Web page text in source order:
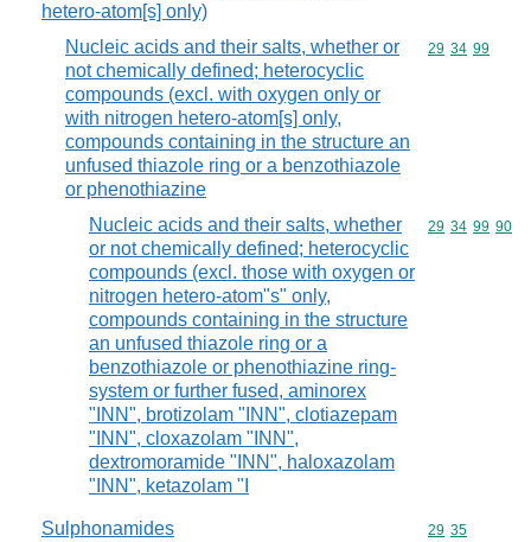
hetero-atom[s] only)
Nucleic acids and their salts, whether or
not chemically defined; heterocyclic
compounds (excl. with oxygen only or
with nitrogen hetero-atom[s] only,
compounds containing in the structure an
unfused thiazole ring or a benzothiazole
or phenothiazine
Commodity
29 34 99
Nucleic acids and their salts, whether
or not chemically defined; heterocyclic
compounds (excl. those with oxygen or
nitrogen hetero-atom"s" only,
compounds containing in the structure
an unfused thiazole ring or a
benzothiazole or phenothiazine ring-
system or further fused, aminorex
"INN", brotizolam "INN", clotiazepam
"INN", cloxazolam "INN",
dextromoramide "INN", haloxazolam
"INN", ketazolam "I
Commodity
29 34 99 90
Sulphonamides Commodity
29 35